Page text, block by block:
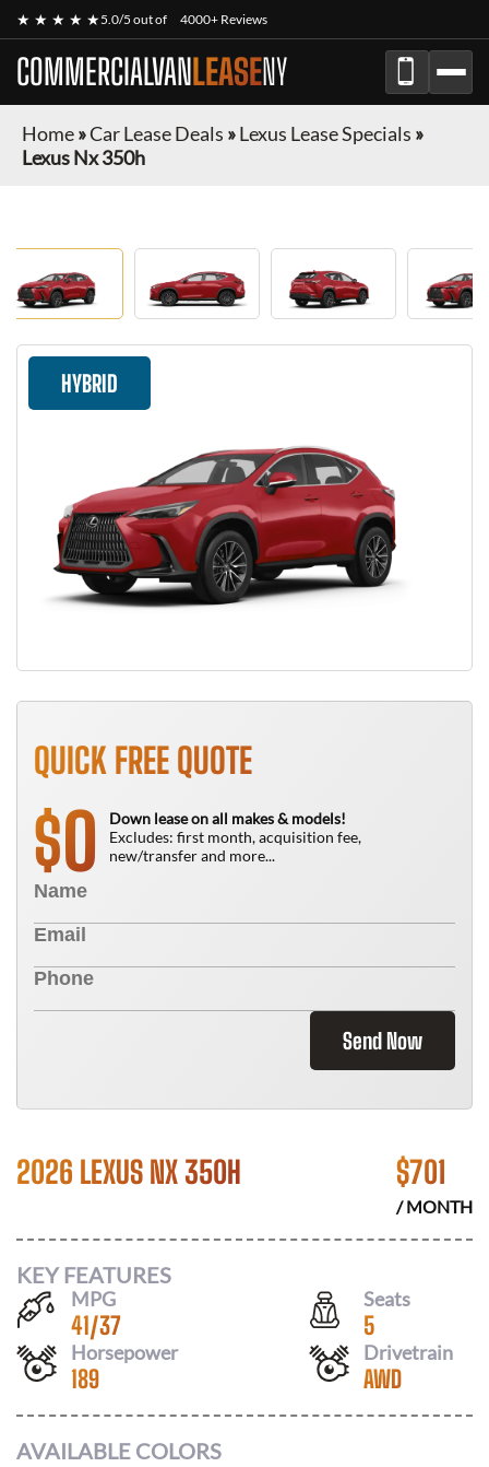
★ ★ ★ ★ ★5.0/5 out of 4000+ Reviews
COMMERCIALVANLEASENY
Home»Car Lease Deals »Lexus Lease Specials »
Lexus Nx 350h
HYBRID
QUICK FREE QUOTE
$0
Down lease on all makes & models!
Excludes: first month, acquisition fee,
new/transfer and more...
Send Now
2026 LEXUS NX 350H $701
/ MONTH
KEY FEATURES
MPG
41/37
Seats
5
Horsepower
189
Drivetrain
AWD
AVAILABLE COLORS